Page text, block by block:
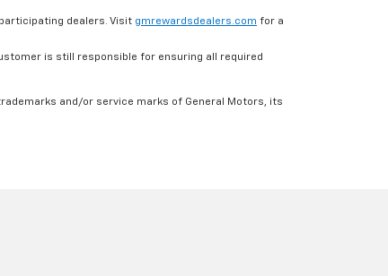
dealers. Visit gmrewardsdealers.com for a
is still responsible for ensuring all required
and/or service marks of General Motors, its